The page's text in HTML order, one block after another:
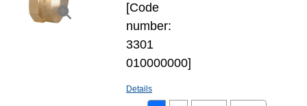
[Code
number:
3301
010000000]
Details